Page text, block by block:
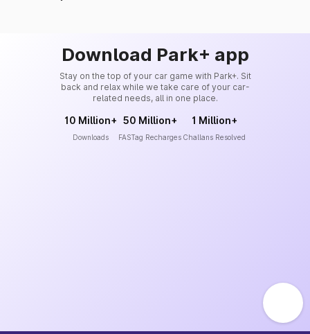
Download Park+ app
Stay on the top of your car game with Park+. Sit
back and relax while we take care of your car-
related needs, all in one place.
10 Million+
Downloads
50 Million+
FASTag Recharges
1 Million+
Challans Resolved